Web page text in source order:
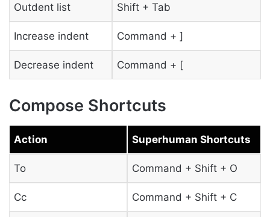
Outdent list Shift + Tab
Increase indent Command + ]
Decrease indent Command + [
Compose Shortcuts
Action Superhuman Shortcuts
To Command + Shift + O
Cc Command + Shift + C